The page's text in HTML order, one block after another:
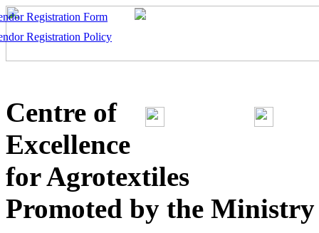
Centre of
Excellence
for Agrotextiles
Promoted by the
Registration Form
Registration Policy